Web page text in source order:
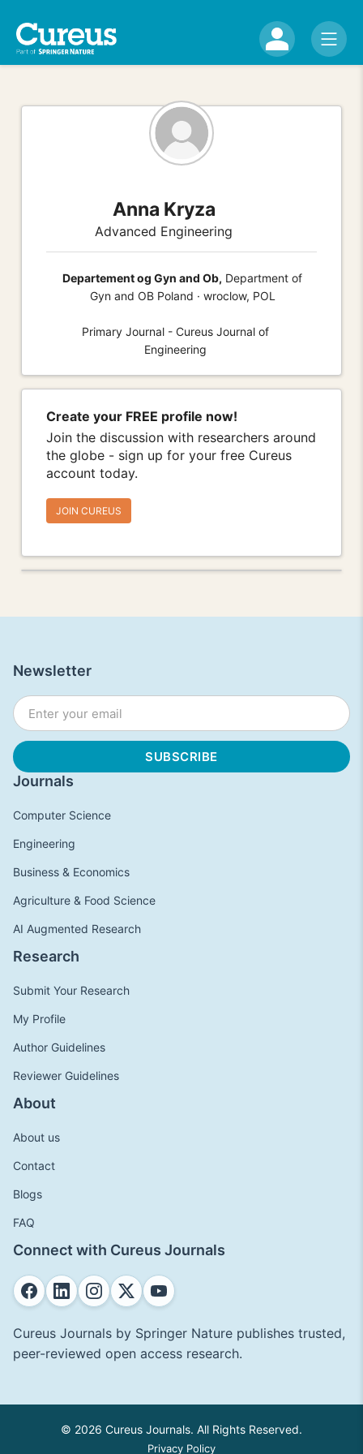
Anna Kryza
Advanced Engineering
Departement og Gyn and Ob, Department of
Gyn and OB Poland · wroclow, POL
Primary Journal - Cureus Journal of
Engineering
Create your FREE profile now!
Join the discussion with researchers around
the globe - sign up for your free Cureus
account today.
JOIN CUREUS
Journals
Computer Science
Engineering
Business & Economics
Agriculture & Food Science
AI Augmented Research
Research
Submit Your Research
My Profile
Author Guidelines
Reviewer Guidelines
About
About us
Contact
Blogs
FAQ
Connect with Cureus Journals
Cureus Journals by Springer Nature publishes trusted,
peer-reviewed open access research.
Newsletter
© 2026 Cureus Journals. All Rights Reserved.
Privacy Policy